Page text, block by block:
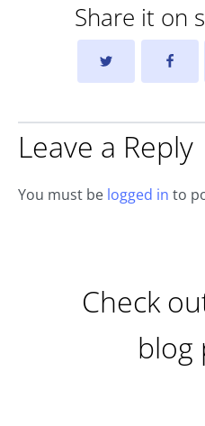
Share it on
Leave a Reply
You must be logged in to
Check
blog